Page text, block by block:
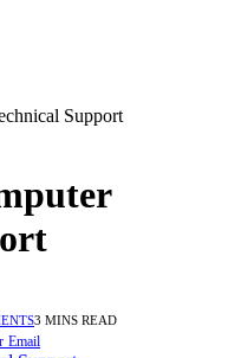
Support
3 MINS READ
Email